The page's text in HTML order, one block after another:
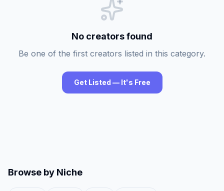
No creators found
Be one of the first creators listed in this category.
Get Listed — It's Free
Browse by Niche